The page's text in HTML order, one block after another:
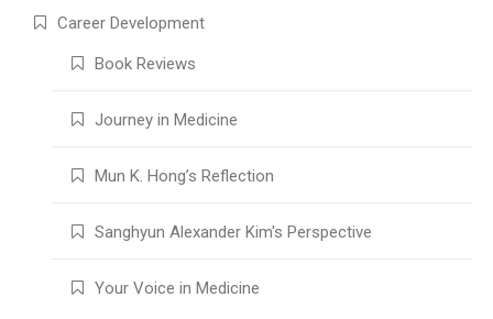
Career Development
Book Reviews
Journey in Medicine
Mun K. Hong’s Reflection
Sanghyun Alexander Kim's Perspective
Your Voice in Medicine